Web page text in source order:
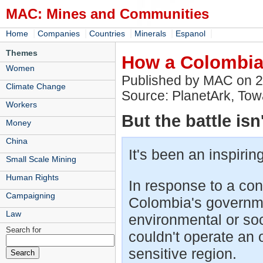
MAC: Mines and Communities
Home Companies Countries Minerals Espanol
Themes
Women
Climate Change
Workers
Money
China
Small Scale Mining
Human Rights
Campaigning
Law
Search for
How a
Published by MAC on
Source: PlanetArk,
But the battle
It's been an
In response to a
Colombia's
environmental or
couldn't operate an
sensitive region.